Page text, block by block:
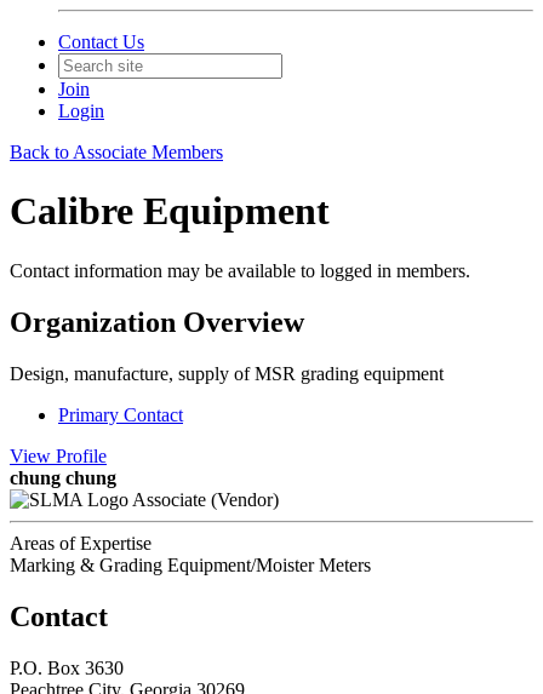
Contact Us
Join
Login
Back to Associate Members
Calibre Equipment
Contact information may be available to logged in members.
Organization Overview
Design, manufacture, supply of MSR grading equipment
Primary Contact
View Profile
chung chung
Associate (Vendor)
Areas of Expertise
Marking & Grading Equipment/Moister Meters
Contact
P.O. Box 3630
Peachtree City, Georgia 30269